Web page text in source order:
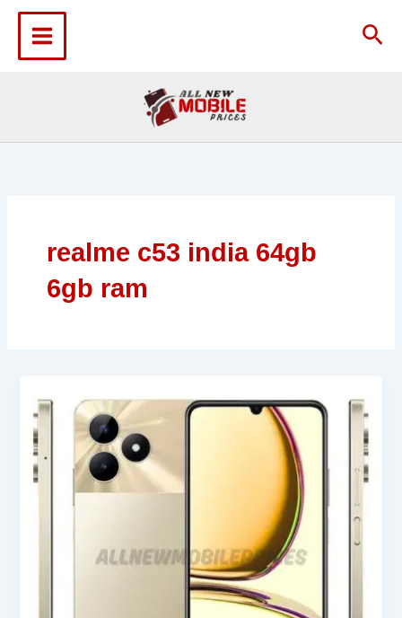
content
realme c53 india 64gb
6gb ram